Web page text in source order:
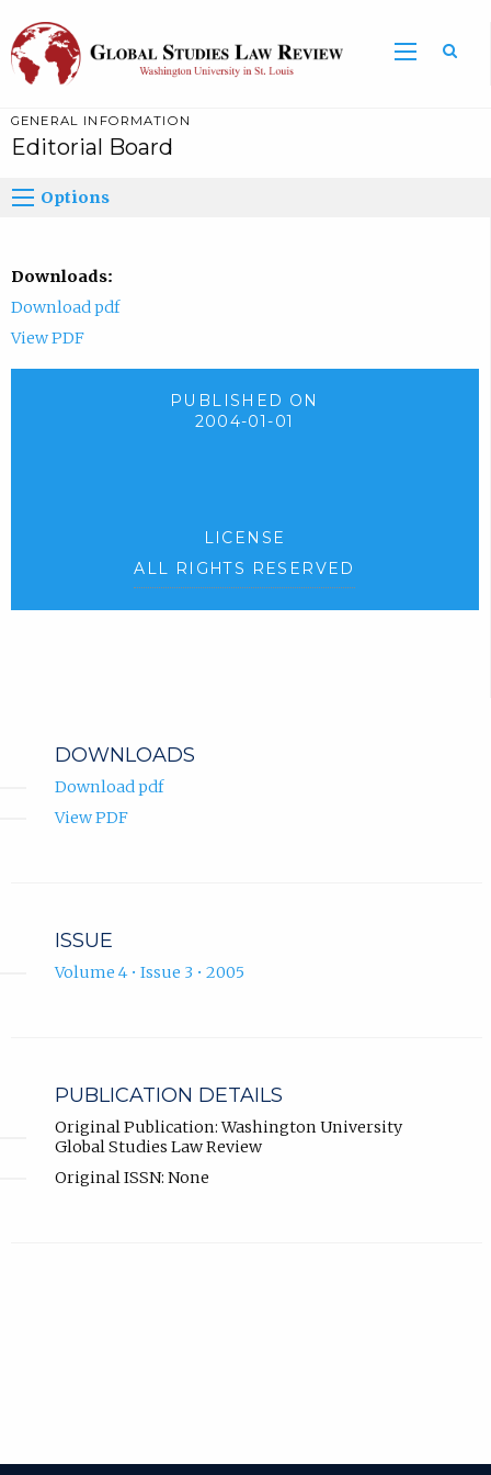
GENERAL INFORMATION
Editorial Board
Options
Downloads:
Download pdf
View PDF
PUBLISHED ON
2004-01-01
LICENSE
ALL RIGHTS RESERVED
DOWNLOADS
Download pdf
View PDF
ISSUE
Volume 4 • Issue 3 • 2005
PUBLICATION DETAILS
Original Publication: Washington University
Global Studies Law Review
Original ISSN: None